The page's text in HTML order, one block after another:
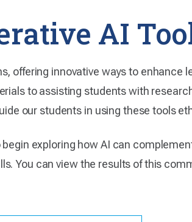
AI
offering innovative ways to enhance
to assisting students with
our students in using these tools
exploring how AI can
You can view the results of this